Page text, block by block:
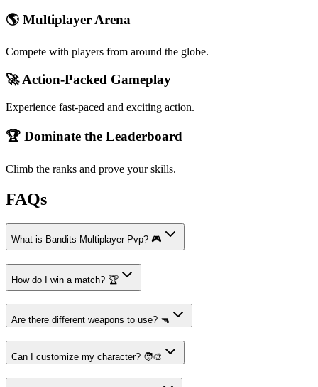
🌎 Multiplayer Arena
Compete with players from around the globe.
🚀 Action-Packed Gameplay
Experience fast-paced and exciting action.
🏆 Dominate the Leaderboard
Climb the ranks and prove your skills.
FAQs
What is Bandits Multiplayer Pvp? 🎮
How do I win a match? 🏆
Are there different weapons to use? 🔫
Can I customize my character? 🧑‍🎨